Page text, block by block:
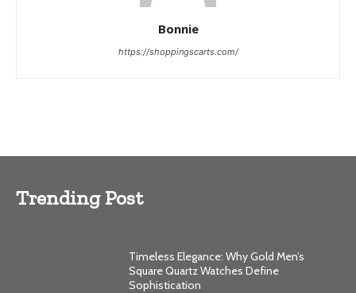
Bonnie
https://shoppingscarts.com/
Trending Post
Timeless Elegance: Why Gold Men’s
Square Quartz Watches Define
Sophistication